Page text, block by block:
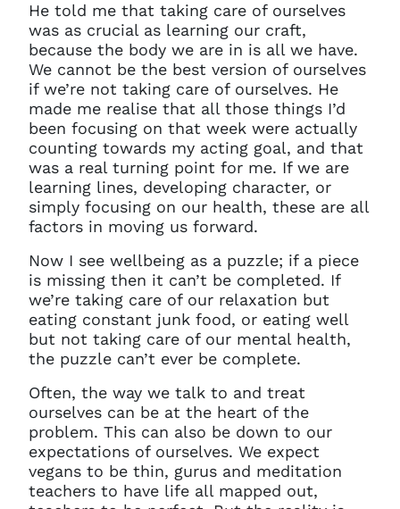
He told me that taking care of ourselves
was as crucial as learning our craft,
because the body we are in is all we have.
We cannot be the best version of ourselves
if we’re not taking care of ourselves. He
made me realise that all those things I’d
been focusing on that week were actually
counting towards my acting goal, and that
was a real turning point for me. If we are
learning lines, developing character, or
simply focusing on our health, these are all
factors in moving us forward.
Now I see wellbeing as a puzzle; if a piece
is missing then it can’t be completed. If
we’re taking care of our relaxation but
eating constant junk food, or eating well
but not taking care of our mental health,
the puzzle can’t ever be complete.
Often, the way we talk to and treat
ourselves can be at the heart of the
problem. This can also be down to our
expectations of ourselves. We expect
vegans to be thin, gurus and meditation
teachers to have life all mapped out,